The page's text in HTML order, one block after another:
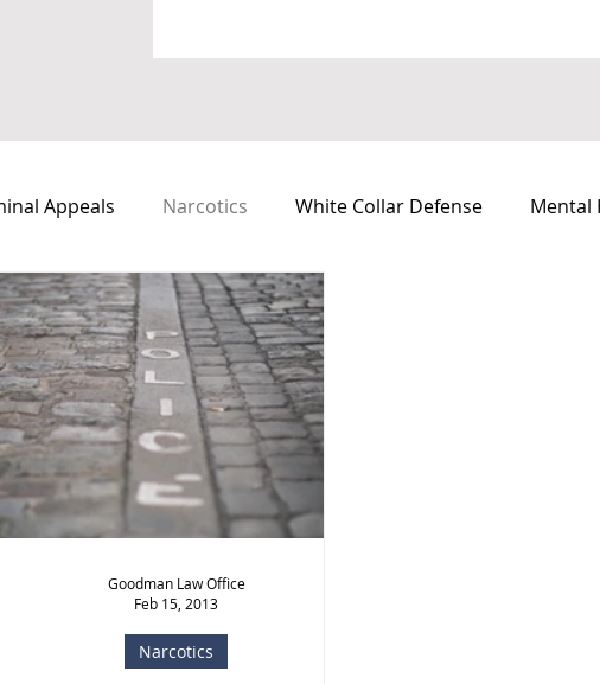
Appeals Narcotics White Collar Defense Mental
Media & Resources
Narcotics
Goodman Law Office
Feb 15, 2013